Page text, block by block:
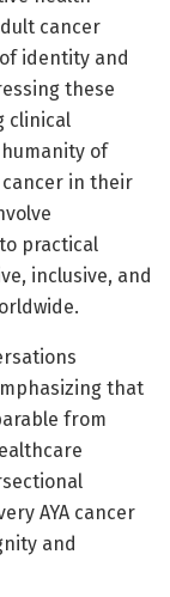
cancer
identity and
these
clinical
of
in their
practical
inclusive, and
that
from
AYA cancer
and